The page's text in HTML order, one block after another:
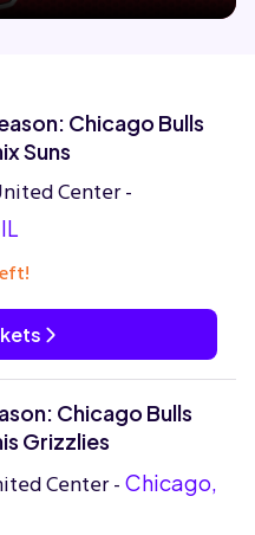
Chicago Bulls
Suns
Center -
Chicago Bulls
Grizzlies
Center - Chicago,